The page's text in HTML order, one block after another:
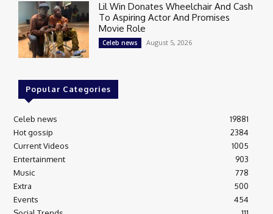
Lil Win Donates Wheelchair And Cash
To Aspiring Actor And Promises
Movie Role
Celeb news August 5, 2026
Popular Categories
Celeb news
19881
Hot gossip
2384
Current Videos
1005
Entertainment
903
Music
778
Extra
500
Events
454